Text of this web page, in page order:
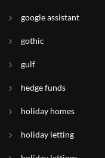
google assistant
gothic
gulf
hedge funds
holiday homes
holiday letting